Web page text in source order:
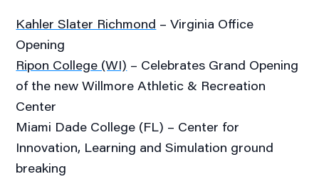
Kahler Slater Richmond – Virginia Office
Opening
Ripon College (WI) – Celebrates Grand Opening
of the new Willmore Athletic & Recreation
Center
Miami Dade College (FL) – Center for
Innovation, Learning and Simulation ground
breaking